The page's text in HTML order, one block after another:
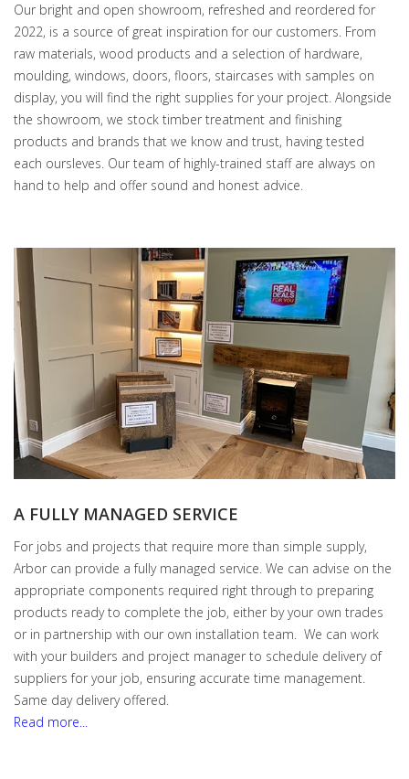
Our bright and open showroom, refreshed and reordered for
2022, is a source of great inspiration for our customers. From
raw materials, wood products and a selection of hardware,
moulding, windows, doors, floors, staircases with samples on
display, you will find the right supplies for your project. Alongside
the showroom, we stock timber treatment and finishing
products and brands that we know and trust, having tested
each oursleves. Our team of highly-trained staff are always on
hand to help and offer sound and honest advice.
A FULLY MANAGED SERVICE
For jobs and projects that require more than simple supply,
Arbor can provide a fully managed service. We can advise on the
appropriate components required right through to preparing
products ready to complete the job, either by your own trades
or in partnership with our own installation team. We can work
with your builders and project manager to schedule delivery of
suppliers for your job, ensuring accurate time management.
Same day delivery offered.
Read more...